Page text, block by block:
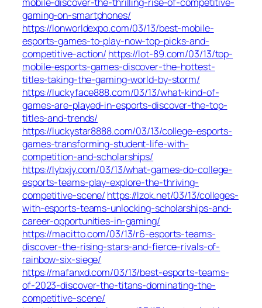
gaming-on-smartphones/
https://lonworldexpo.com/03/13/best-mobile-
esports-games-to-play-now-top-picks-and-
competitive-action/ https://lot-89.com/03/13/top-
mobile-esports-games-discover-the-hottest-
titles-taking-the-gaming-world-by-storm/
https://luckyface888.com/03/13/what-kind-of-
games-are-played-in-esports-discover-the-top-
titles-and-trends/
https://luckystar8888.com/03/13/college-esports-
games-transforming-student-life-with-
competition-and-scholarships/
https://lybxjy.com/03/13/what-games-do-college-
esports-teams-play-explore-the-thriving-
competitive-scene/ https://lzok.net/03/13/colleges-
with-esports-teams-unlocking-scholarships-and-
career-opportunities-in-gaming/
https://macitto.com/03/13/r6-esports-teams-
discover-the-rising-stars-and-fierce-rivals-of-
rainbow-six-siege/
https://mafanxd.com/03/13/best-esports-teams-
of-2023-discover-the-titans-dominating-the-
competitive-scene/